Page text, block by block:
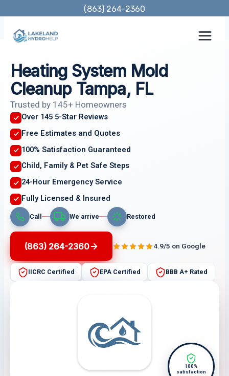
content
(863) 264-2360
Heating System Mold
Cleanup Tampa, FL
Trusted by 145+ Homeowners
Over 145 5-Star Reviews
Free Estimates and Quotes
100% Satisfaction Guaranteed
Child, Family & Pet Safe Steps
24-Hour Emergency Service
Fully Licensed & Insured
Call We arrive Restored
(863) 264-2360 4.9/5 on Google
IICRC Certified EPA Certified BBB A+ Rated
100%
satisfaction